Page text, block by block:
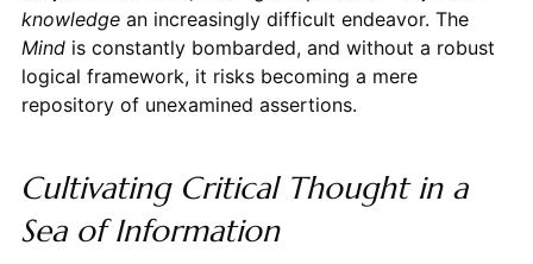
knowledgean increasingly difficult endeavor. The
Mindis constantly bombarded, and without a robust
logical framework, it risks becoming a mere
repository of unexamined assertions.
Cultivating Critical Thought in a
Sea of Information